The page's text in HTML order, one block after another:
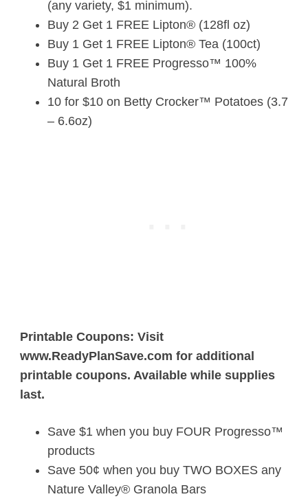
(any variety, $1 minimum).
Buy 2 Get 1 FREE Lipton® (128fl oz)
Buy 1 Get 1 FREE Lipton® Tea (100ct)
Buy 1 Get 1 FREE Progresso™ 100%
Natural Broth
10 for $10 on Betty Crocker™ Potatoes (3.7
– 6.6oz)
Printable Coupons: Visit
www.ReadyPlanSave.com for additional
printable coupons. Available while supplies
last.
Save $1 when you buy FOUR Progresso™
products
Save 50¢ when you buy TWO BOXES any
Nature Valley® Granola Bars